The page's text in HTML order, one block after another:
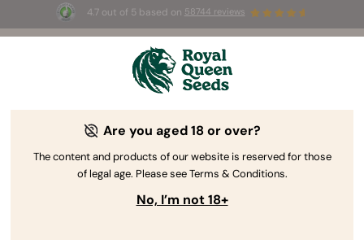
4.7 out of 5 based on 58744 reviews
☀️ Summer Sales: Up to 50% off
selected products! ⏤
The RQS Blog
Are you aged 18 or over?
The content and products of our website is reserved for those
of legal age. Please see Terms & Conditions.
No, I’m not 18+